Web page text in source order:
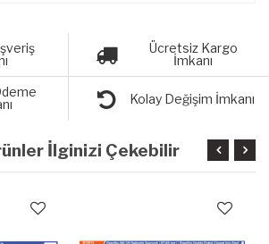
Ücretsiz Kargo
İmkanı
Kolay Değişim İmkanı
İlginizi Çekebilir